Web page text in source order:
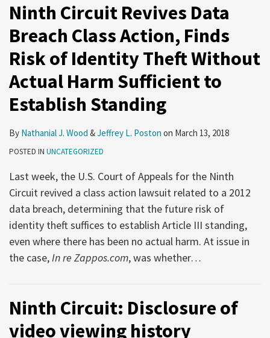
Ninth Circuit Revives Data
Breach Class Action, Finds
Risk of Identity Theft Without
Actual Harm Sufficient to
Establish Standing
By Nathanial J. Wood &Jeffrey L. Poston on March 13, 2018
POSTED IN UNCATEGORIZED
Last week, the U.S. Court of Appeals for the Ninth
Circuit revived a class action lawsuit related to a 2012
data breach, determining that the future risk of
identity theft suffices to establish Article III standing,
even where there has been no actual harm. At issue in
the case,In re Zappos.com, was whether…
Ninth Circuit: Disclosure of
video viewing history